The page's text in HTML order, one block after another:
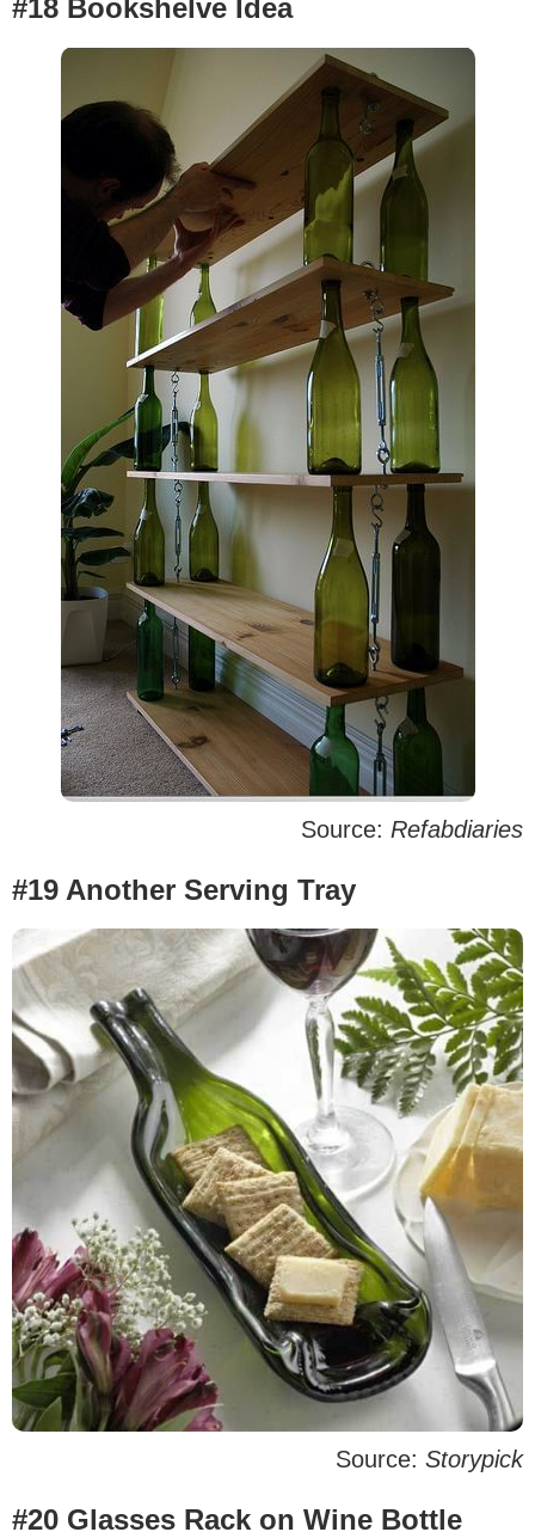
#18 Bookshelve Idea
Source: Refabdiaries
#19 Another Serving Tray
Source: Storypick
#20 Glasses Rack on Wine Bottle